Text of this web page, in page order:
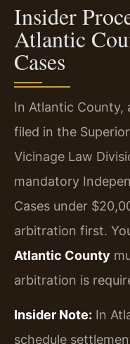
Insider
Atlantic
Cases
In Atlantic County,
filed in the
Vicinage Law
mandatory
Cases under
arbitration first.
Atlantic County
arbitration is
Insider Note: In
schedule